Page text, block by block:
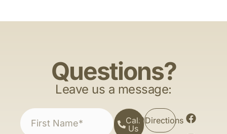
Questions?
Leave us a message:
Call
Us
Directions